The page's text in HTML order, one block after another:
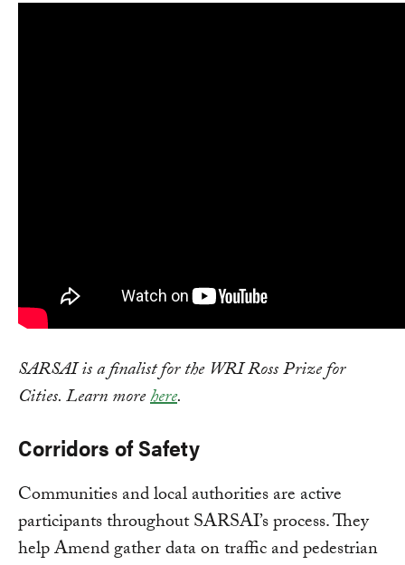
SARSAI is a finalist for the WRI Ross Prize for
Cities. Learn morehere.
Corridors of Safety
Communities and local authorities are active
participants throughout SARSAI’s process. They
help Amend gather data on traffic and pedestrian